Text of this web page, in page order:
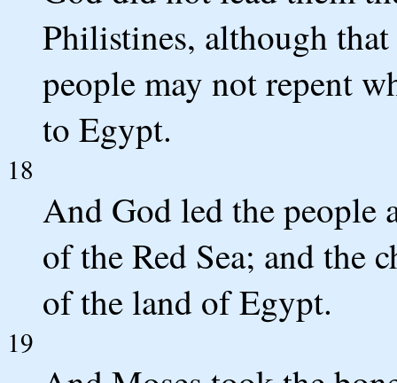
Philistines, although
people may not repent
to Egypt.
18
And God led the people
of the Red Sea; and the
of the land of Egypt.
19